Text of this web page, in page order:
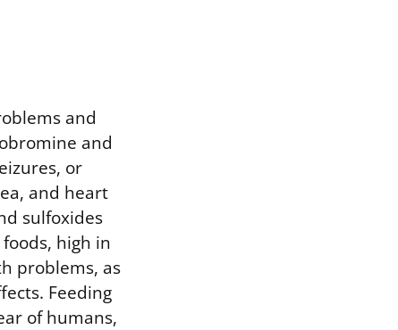
and
and
or
and heart
sulfoxides
high in
problems, as
Feeding
of humans,